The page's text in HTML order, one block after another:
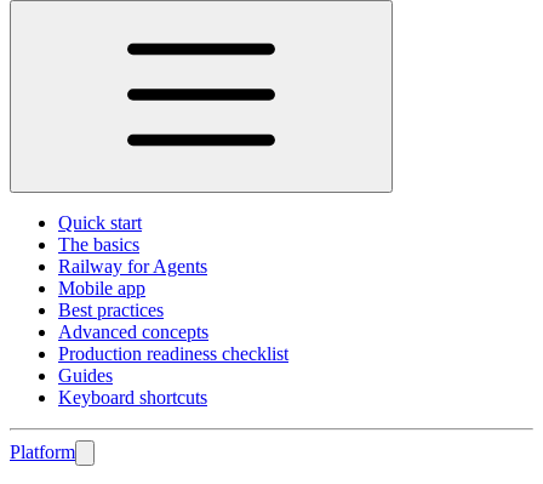
Quick start
The basics
Railway for Agents
Mobile app
Best practices
Advanced concepts
Production readiness checklist
Guides
Keyboard shortcuts
Platform